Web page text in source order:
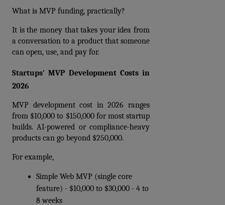
What is MVP funding, practically?
It is the money that takes your idea from
a conversation to a product that someone
can open, use, and pay for.
Startups' MVP Development Costs in
2026
MVP development cost in 2026 ranges
from $10,000 to $150,000 for most startup
builds. AI-powered or compliance-heavy
products can go beyond $250,000.
For example,
Simple Web MVP (single core
feature) - $10,000 to $30,000 - 4 to
8 weeks